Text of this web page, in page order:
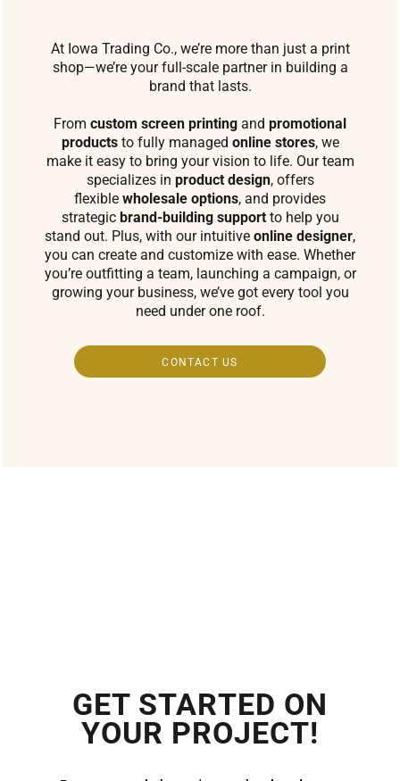
At Iowa Trading Co., we’re more than just a print
shop—we’re your full-scale partner in building a
brand that lasts.
From custom screen printing and promotional
productsto fully managed online stores, we
make it easy to bring your vision to life. Our team
specializes in product design, offers
flexible wholesale options, and provides
strategic brand-building supportto help you
stand out. Plus, with our intuitive online designer,
you can create and customize with ease. Whether
you’re outfitting a team, launching a campaign, or
growing your business, we’ve got every tool you
need under one roof.
CONTACT US
GET STARTED ON
YOUR PROJECT!